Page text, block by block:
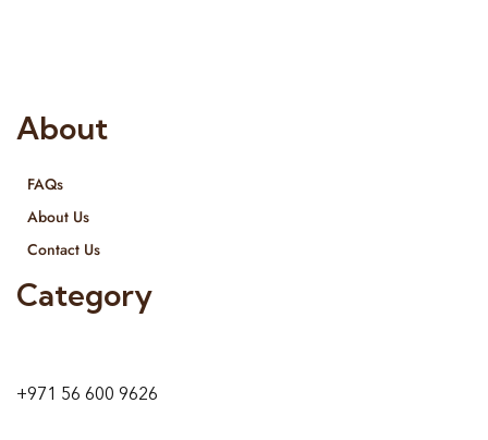
About
FAQs
About Us
Contact Us
Category
+971 56 600 9626